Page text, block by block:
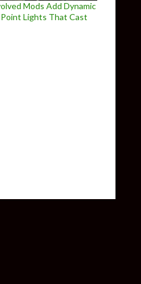
Mods Add Dynamic
Lights That Cast